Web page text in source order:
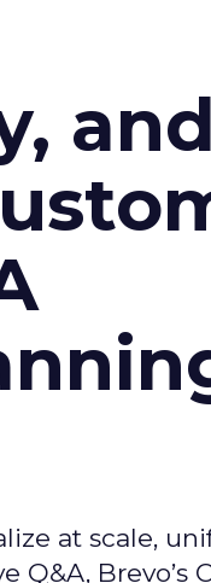
at scale,
Q&A, Brevo’s